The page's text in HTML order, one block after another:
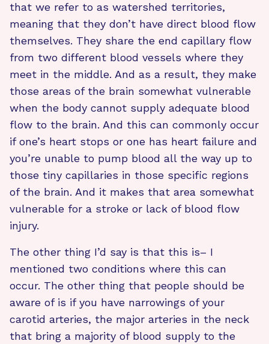
that we refer to as watershed territories,
meaning that they don’t have direct blood flow
themselves. They share the end capillary flow
from two different blood vessels where they
meet in the middle. And as a result, they make
those areas of the brain somewhat vulnerable
when the body cannot supply adequate blood
flow to the brain. And this can commonly occur
if one’s heart stops or one has heart failure and
you’re unable to pump blood all the way up to
those tiny capillaries in those specific regions
of the brain. And it makes that area somewhat
vulnerable for a stroke or lack of blood flow
injury.
The other thing I’d say is that this is– I
mentioned two conditions where this can
occur. The other thing that people should be
aware of is if you have narrowings of your
carotid arteries, the major arteries in the neck
that bring a majority of blood supply to the